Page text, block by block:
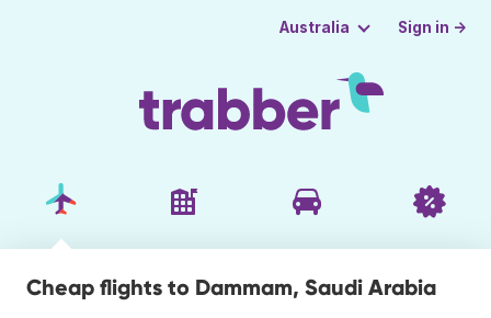
Australia Sign in →
Cheap flights to Dammam, Saudi Arabia